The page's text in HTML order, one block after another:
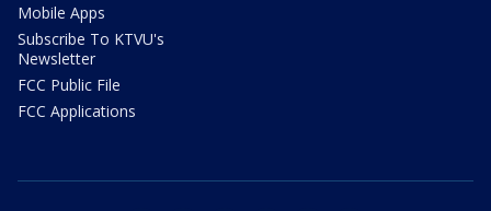
Mobile Apps
Subscribe To KTVU's
Newsletter
FCC Public File
FCC Applications